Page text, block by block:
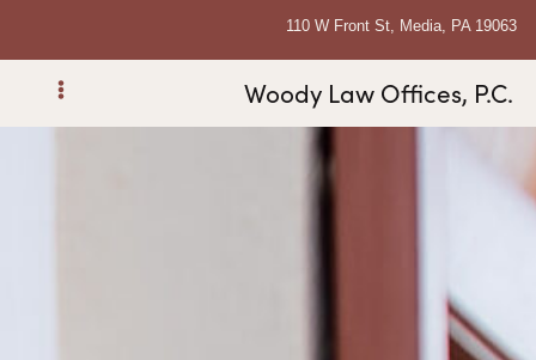
110 W Front St, Media, PA 19063
Woody Law Offices, P.C.